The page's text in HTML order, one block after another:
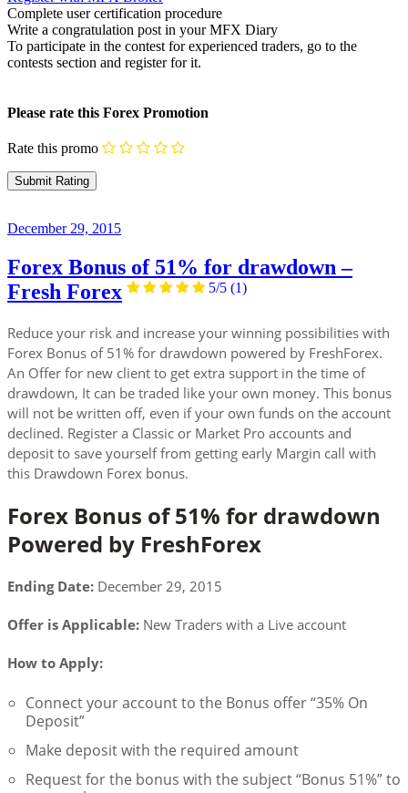
Complete user certification procedure
Write a congratulation post in your MFX Diary
To participate in the contest for experienced traders, go to the
contests section and register for it.
Please rate this Forex Promotion
Rate this promo
December 29, 2015
Forex Bonus of 51% for drawdown –
Fresh Forex
5/5 (1)
Reduce your risk and increase your winning possibilities with
Forex Bonus of 51% for drawdown powered by FreshForex.
An Offer for new client to get extra support in the time of
drawdown, It can be traded like your own money. This bonus
will not be written off, even if your own funds on the account
declined. Register a Classic or Market Pro accounts and
deposit to save yourself from getting early Margin call with
this Drawdown Forex bonus.
Forex Bonus of 51% for drawdown
Powered by FreshForex
Ending Date: December 29, 2015
Offer is Applicable: New Traders with a Live account
How to Apply:
Connect your account to the Bonus offer “35% On
Deposit”
Make deposit with the required amount
Request for the bonus with the subject “Bonus 51%” to